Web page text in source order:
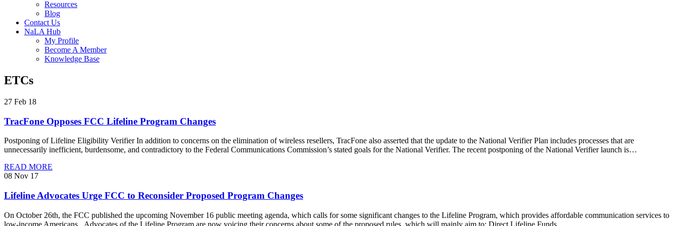
Resources
Blog
Contact Us
NaLA Hub
My Profile
Become A Member
Knowledge Base
ETCs
27 Feb 18
TracFone Opposes FCC Lifeline Program Changes
Postponing of Lifeline Eligibility Verifier In addition to concerns on the elimination of wireless resellers, TracFone also asserted that the update to the National Verifier Plan includes processes that are
unnecessarily inefficient, burdensome, and contradictory to the Federal Communications Commission’s stated goals for the National Verifier. The recent postponing of the National Verifier launch is…
READ MORE
08 Nov 17
Lifeline Advocates Urge FCC to Reconsider Proposed Program Changes
On October 26th, the FCC published the upcoming November 16 public meeting agenda, which calls for some significant changes to the Lifeline Program, which provides affordable communication services to
low-income Americans. Advocates of the Lifeline Program are now voicing their concerns about some of the proposed rules, which will mainly aim to: Direct Lifeline Funds…